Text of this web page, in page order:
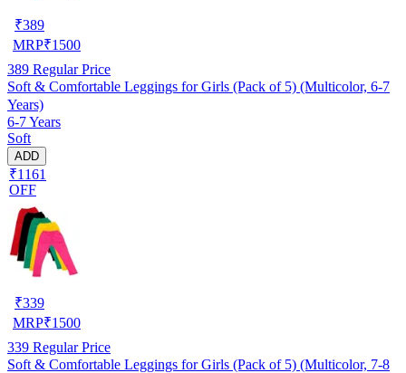
₹389
MRP₹1500
389 Regular Price
Soft & Comfortable Leggings for Girls (Pack of 5) (Multicolor, 6-7
Years)
6-7 Years
Soft
ADD
₹1161
OFF
₹339
MRP₹1500
339 Regular Price
Soft & Comfortable Leggings for Girls (Pack of 5) (Multicolor, 7-8